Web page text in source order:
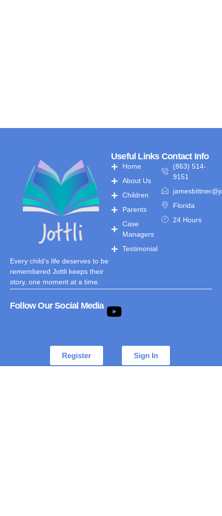
Every child’s life deserves to be
remembered Jottli keeps their
story, one moment at a time.
Useful Links
Home
About Us
Children
Parents
Case
Managers
Testimonial
Contact Info
(863) 514-
9151
Florida
24 Hours
Follow Our Social Media
Register Sign In